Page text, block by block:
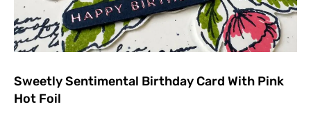
Sweetly Sentimental Birthday Card With Pink
Hot Foil